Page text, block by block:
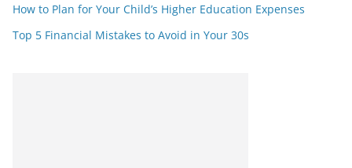
How to Plan for Your Child’s Higher Education Expenses
Top 5 Financial Mistakes to Avoid in Your 30s